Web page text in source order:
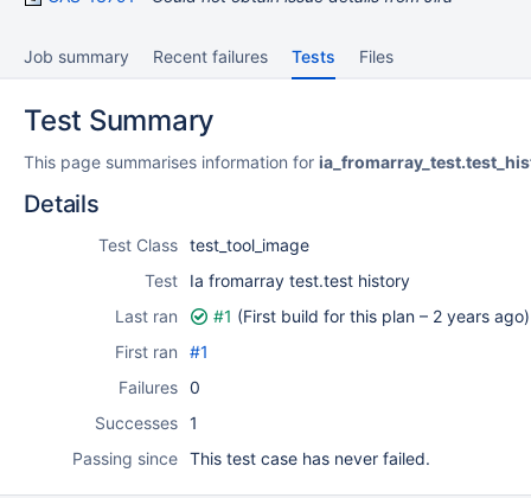
Job summary Recent failures Tests Files
Test Summary
This page summarises information for
Details
Test Class test_tool_image
Test
Ia fromarray test.test history
Last ran
#1 (First build for this plan – 2 years ago)
First ran
#1
Failures 0
Successes 1
Passing since This test case has never failed.